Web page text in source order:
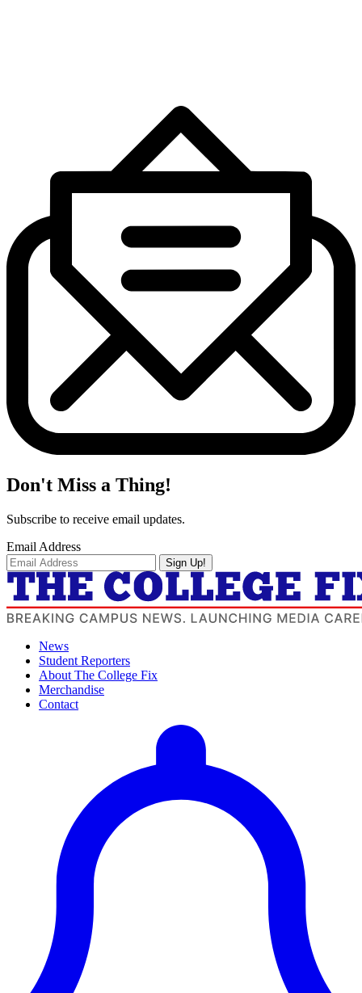
Don't Miss a Thing!
Subscribe to receive email updates.
Email Address
Sign Up!
News
Student Reporters
About The College Fix
Merchandise
Contact